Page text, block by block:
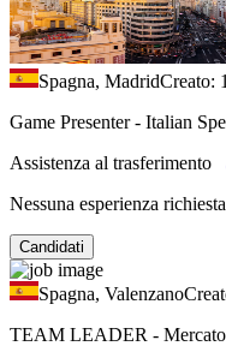
Spagna, MadridCreato:
Game Presenter - Italian
Assistenza al trasferimento
Nessuna esperienza richiesta
Candidati
Spagna, Valenzano
TEAM LEADER -